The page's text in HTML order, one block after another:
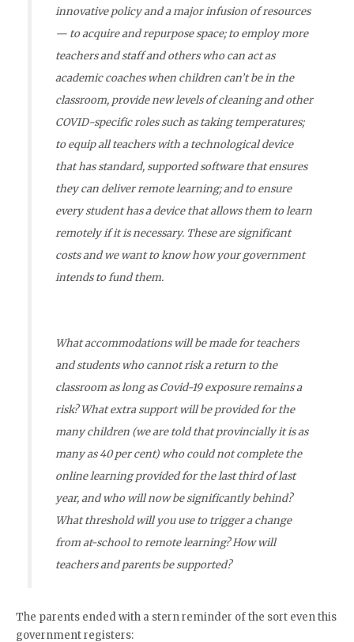
innovative policy and a major infusion of resources
— to acquire and repurpose space; to employ more
teachers and staff and others who can act as
academic coaches when children can’t be in the
classroom, provide new levels of cleaning and other
COVID-specific roles such as taking temperatures;
to equip all teachers with a technological device
that has standard, supported software that ensures
they can deliver remote learning; and to ensure
every student has a device that allows them to learn
remotely if it is necessary. These are significant
costs and we want to know how your government
intends to fund them.
What accommodations will be made for teachers
and students who cannot risk a return to the
classroom as long as Covid-19 exposure remains a
risk? What extra support will be provided for the
many children (we are told that provincially it is as
many as 40 per cent) who could not complete the
online learning provided for the last third of last
year, and who will now be significantly behind?
What threshold will you use to trigger a change
from at-school to remote learning? How will
teachers and parents be supported?
The parents ended with a stern reminder of the sort even this
government registers: